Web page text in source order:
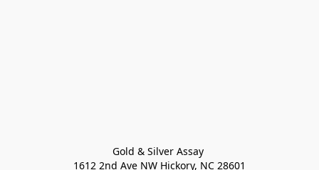
Gold & Silver Assay
1612 2nd Ave NW Hickory, NC 28601